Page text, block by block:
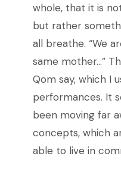
whole, that it is
but rather
all breathe. “We
same mother…”
Qom say, which I
performances. It
been moving far
concepts, which
able to live in